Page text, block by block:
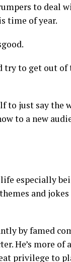
to deal
time of year.
to get out of
to just say the
to a new
especially
and
by famed
He’s more of
privilege to